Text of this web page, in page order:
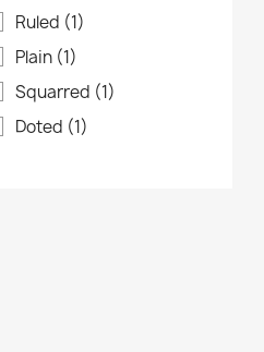
Ruled (1)
Plain (1)
Squarred (1)
Doted (1)